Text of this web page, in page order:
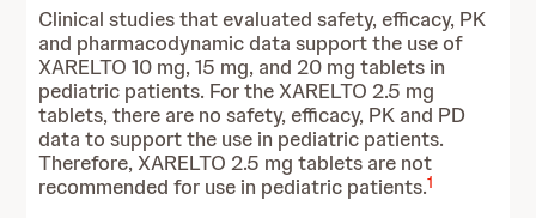
Clinical studies that evaluated safety, efficacy, PK
and pharmacodynamic data support the use of
XARELTO 10 mg, 15 mg, and 20 mg tablets in
pediatric patients. For the XARELTO 2.5 mg
tablets, there are no safety, efficacy, PK and PD
data to support the use in pediatric patients.
Therefore, XARELTO 2.5 mg tablets are not
recommended for use in pediatric patients.1